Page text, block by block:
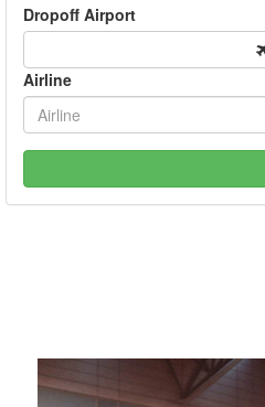
Dropoff Airport
Airline